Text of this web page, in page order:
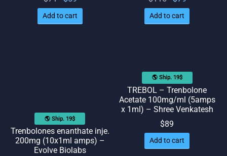
price
was:
price
is: $59.
Add to cart
price
was:is: $79.
Add to cart
🌎 Ship. 19$
Trenbolones enanthate inje.
200mg (10x1ml amps) –
Evolve Biolabs
🌎 Ship. 19$
TREBOL – Trenbolone
Acetate 100mg/ml (5amps
x 1ml) – Shree Venkatesh
$89
Add to cart